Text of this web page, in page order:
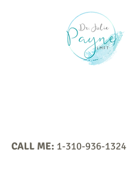
CALL ME: 1-310-936-1324